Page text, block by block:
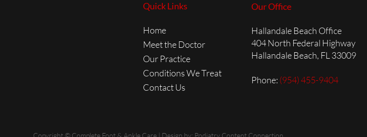
Quick Links
Home
Meet the Doctor
Our Practice
Conditions We Treat
Contact Us
Our Office
Hallandale Beach Office
404 North Federal Highway
Hallandale Beach, FL 33009
Phone: (954) 455-9404